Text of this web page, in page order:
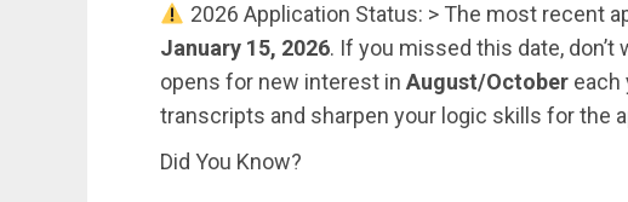
2026 Application Status: > The most recent
January 15, 2026. If you missed this date,
opens for new interest in August/October each
transcripts and sharpen your logic skills for the
Did You Know?